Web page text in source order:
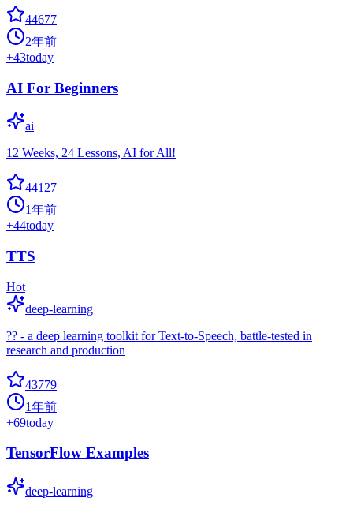
44677
2年前
+43today
AI For Beginners
ai
12 Weeks, 24 Lessons, AI for All!
44127
1年前
+44today
TTS
Hot
deep-learning
?? - a deep learning toolkit for Text-to-Speech, battle-tested in
research and production
43779
1年前
+69today
TensorFlow Examples
deep-learning